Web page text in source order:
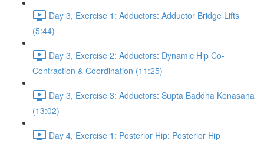
Day 3, Exercise 1: Adductors: Adductor Bridge Lifts
(5:44)
Day 3, Exercise 2: Adductors: Dynamic Hip Co-
Contraction & Coordination (11:25)
Day 3, Exercise 3: Adductors: Supta Baddha Konasana
(13:02)
Day 4, Exercise 1: Posterior Hip: Posterior Hip